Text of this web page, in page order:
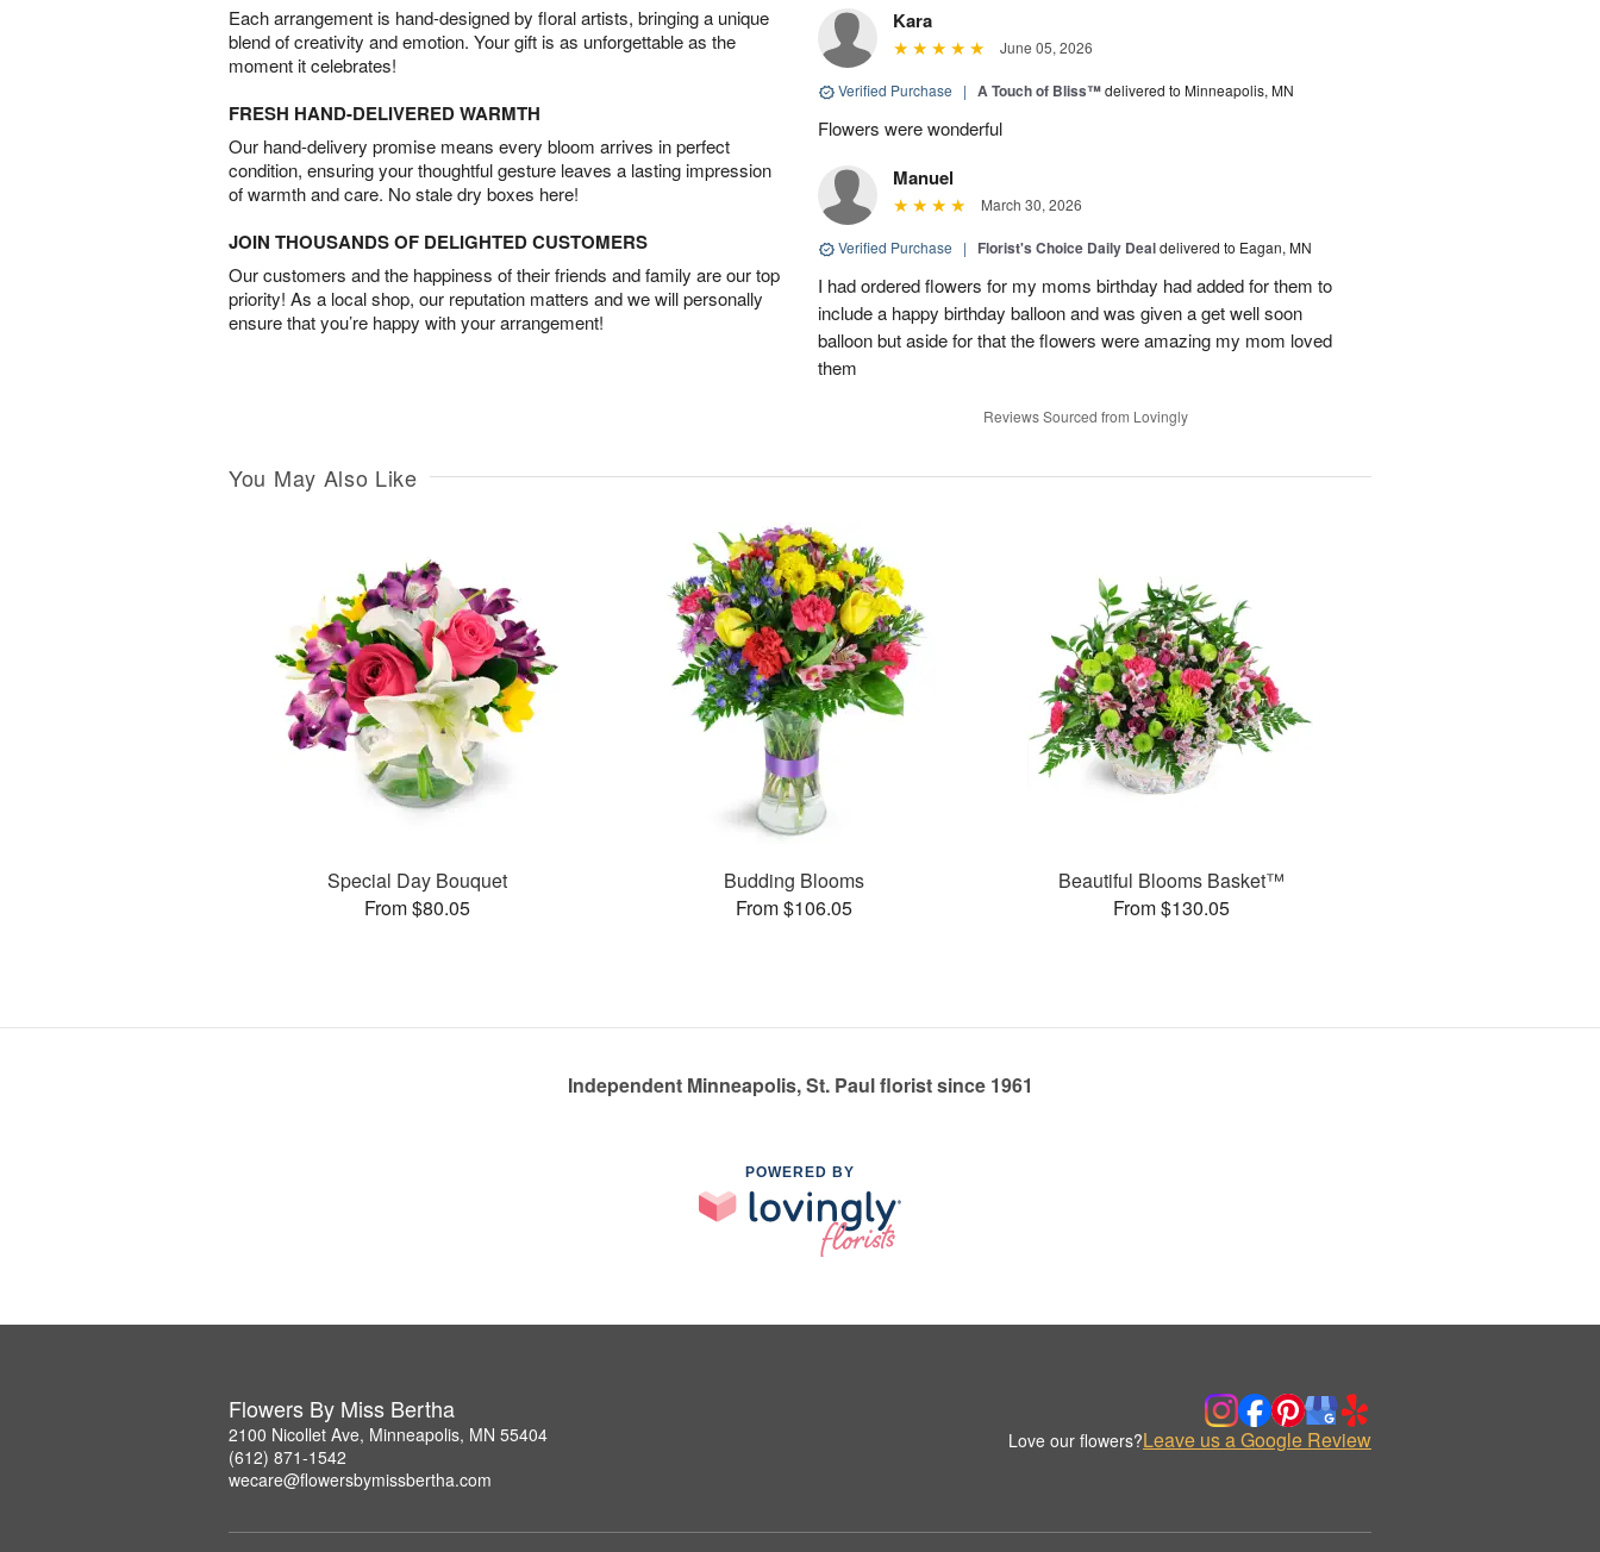
Each arrangement is hand-designed by floral artists, bringing a unique
blend of creativity and emotion. Your gift is as unforgettable as the
moment it celebrates!
FRESH HAND-DELIVERED WARMTH
Our hand-delivery promise means every bloom arrives in perfect
condition, ensuring your thoughtful gesture leaves a lasting impression
of warmth and care. No stale dry boxes here!
JOIN THOUSANDS OF DELIGHTED CUSTOMERS
Our customers and the happiness of their friends and family are our top
priority! As a local shop, our reputation matters and we will personally
ensure that you’re happy with your arrangement!
Kara
June 05, 2026
Verified Purchase | A Touch of Bliss™delivered to Minneapolis, MN
Flowers were wonderful
Manuel
March 30, 2026
Verified Purchase | Florist's Choice Daily Dealdelivered to Eagan, MN
I had ordered flowers for my moms birthday had added for them to
include a happy birthday balloon and was given a get well soon
balloon but aside for that the flowers were amazing my mom loved
them
Reviews Sourced from Lovingly
You May Also Like
Special Day Bouquet
From $80.05
Budding Blooms
From $106.05
Beautiful Blooms Basket™
From $130.05
Independent Minneapolis, St. Paul florist since 1961
POWERED BY
Flowers By Miss Bertha
2100 Nicollet Ave, Minneapolis, MN 55404
(612) 871-1542
wecare@flowersbymissbertha.com
Love our flowers?Leave us a Google Review